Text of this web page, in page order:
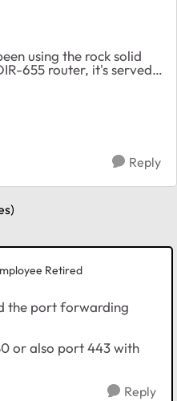
using the rock solid
655 router, it's served
to access the http
traveli...
Reply
Retired
the port forwarding
or also port 443 with
Reply